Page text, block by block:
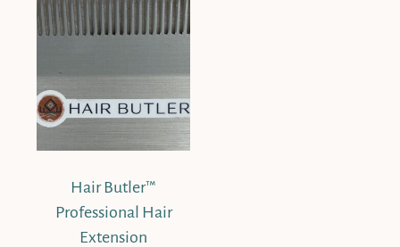
Hair Butler™
Professional Hair
Extension